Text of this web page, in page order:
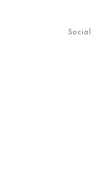
Social